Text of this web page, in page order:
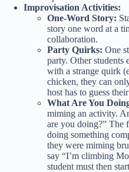
Improvisation Activities:
One-Word Story:
story one word at a
collaboration.
Party Quirks: One
party. Other students
with a strange quirk
chicken, they can
host has to guess
What Are You
miming an activity.
are you doing?” The
doing something
they were miming
say “I’m climbing
student must then